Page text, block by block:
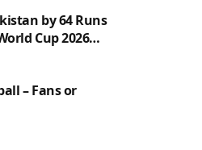
by 64 Runs
Cup 2026
– Fans or